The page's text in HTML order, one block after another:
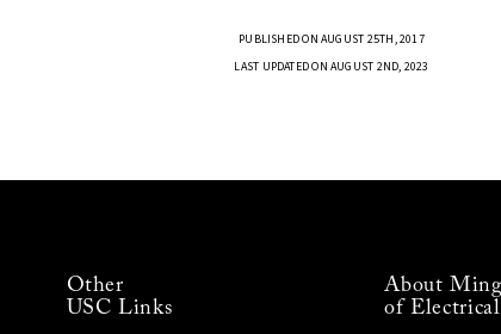
PUBLISHED ON AUGUST 25TH, 2017
LAST UPDATED ON AUGUST 2ND, 2023
Other
USC Links
About
of